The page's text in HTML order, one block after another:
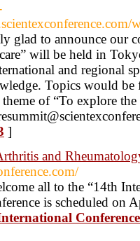
glad to announce our
will be held in
and regional
Topics would
of “To explore the
]
and
all to the “14th
is scheduled on